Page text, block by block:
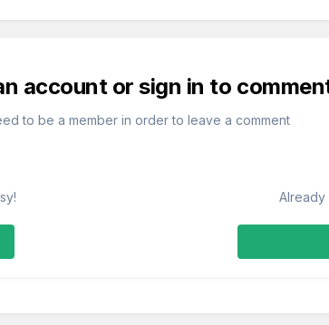
account or sign in to
to be a member in order to leave a comment
Already